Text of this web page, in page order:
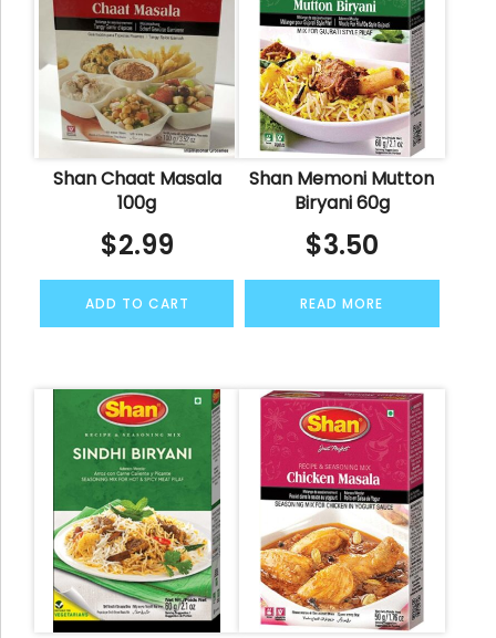
Shan Chaat Masala
100g
$2.99
ADD TO CART
Shan Memoni Mutton
Biryani 60g
$3.50
READ MORE